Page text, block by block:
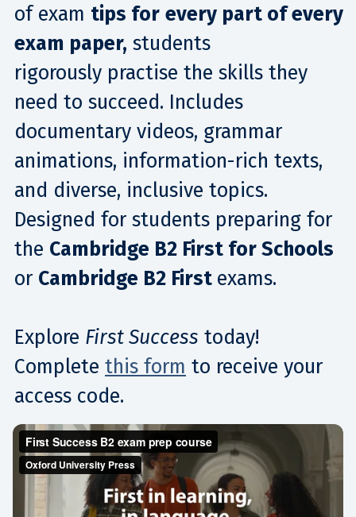
of exam tips for every part of every
exam paper, students
rigorously practise the skills they
need to succeed​. Includes
documentary videos, grammar
animations, information-rich texts,
and diverse, inclusive topics.
Designed for students preparing for
the Cambridge B2 First for Schools
or Cambridge B2 First exams.​
Explore First Success today!
Complete this form to receive your
access code.